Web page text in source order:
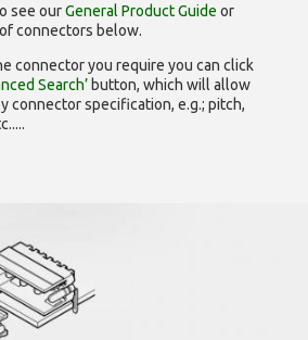
see ourGeneral Product Guide or
connectors below.
connector you require you can click
Search’ button, which will allow
connector specification, e.g.; pitch,